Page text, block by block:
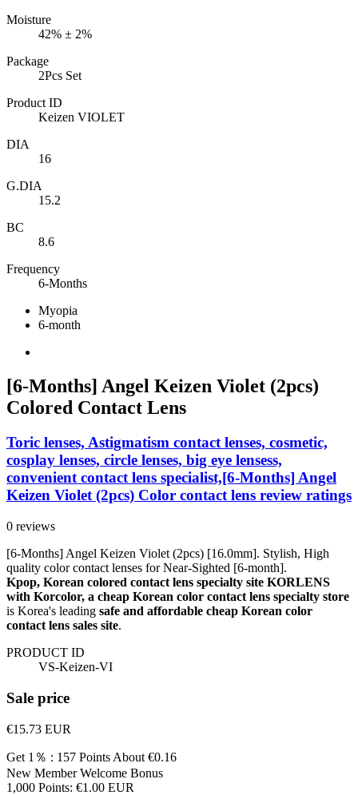
Moisture
42% ± 2%
Package
2Pcs Set
Product ID
Keizen VIOLET
DIA
16
G.DIA
15.2
BC
8.6
Frequency
6-Months
Myopia
6-month
[6-Months] Angel Keizen Violet (2pcs)
Colored Contact Lens
Toric lenses, Astigmatism contact lenses, cosmetic,
cosplay lenses, circle lenses, big eye lensess,
convenient contact lens specialist,[6-Months] Angel
Keizen Violet (2pcs) Color contact lens review ratings
0 reviews
[6-Months] Angel Keizen Violet (2pcs) [16.0mm]. Stylish, High
quality color contact lenses for Near-Sighted [6-month].
Kpop, Korean colored contact lens specialty site KORLENS
with Korcolor, a cheap Korean color contact lens specialty store
is Korea's leading safe and affordable cheap Korean color
contact lens sales site.
PRODUCT ID
VS-Keizen-VI
Sale price
€15.73 EUR
Get 1％ : 157 Points About €0.16
New Member Welcome Bonus
1,000 Points: €1.00 EUR